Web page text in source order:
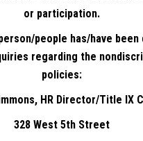
or participation.
people has/have been
regarding the
policies:
HR Director/Title IX
328 West 5th Street